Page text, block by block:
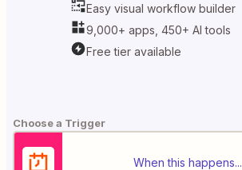
Easy visual workflow builder
9,000+ apps, 450+ AI tools
Free tier available
Choose a Trigger
When this happens...